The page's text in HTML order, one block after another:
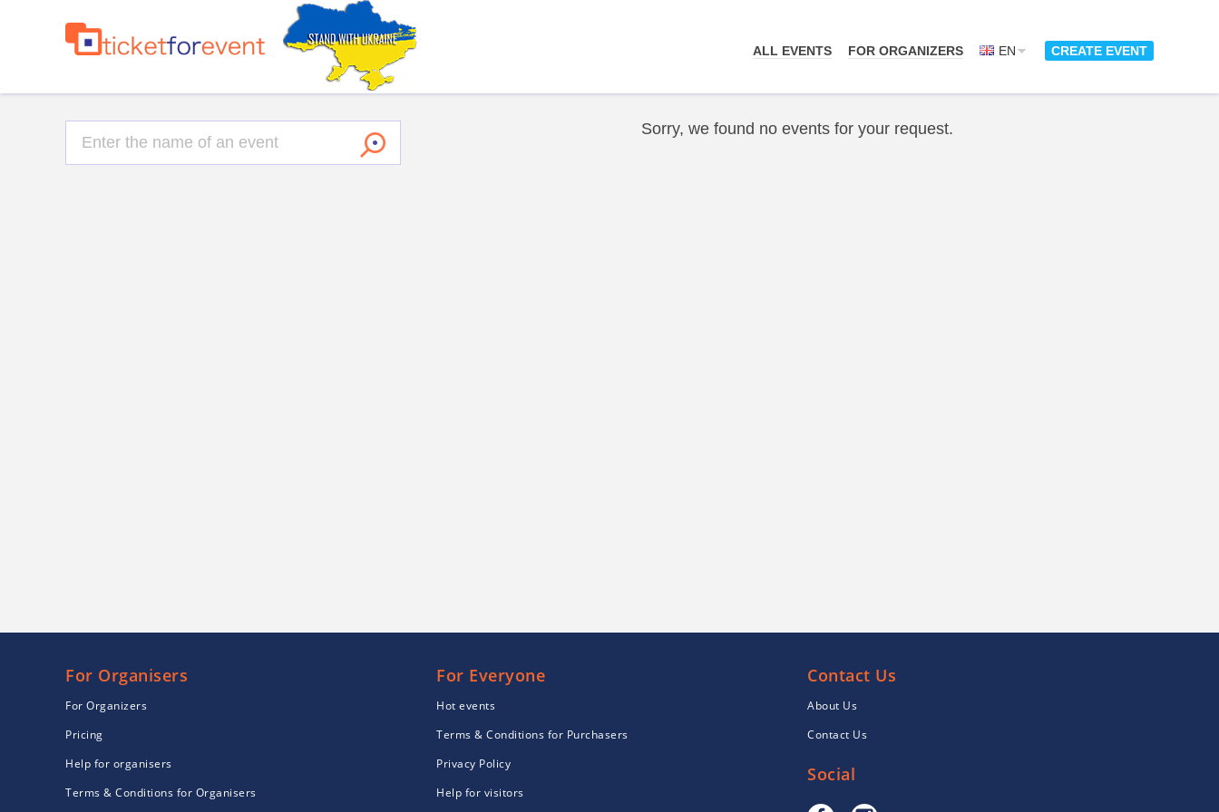
ALL EVENTS FOR ORGANIZERS EN CREATE EVENT
Sorry, we found no events for your request.
For Organisers
For Organizers
Pricing
Help for organisers
Terms & Conditions for Organisers
For Everyone
Hot events
Terms & Conditions for Purchasers
Privacy Policy
Help for visitors
Contact Us
About Us
Contact Us
Social